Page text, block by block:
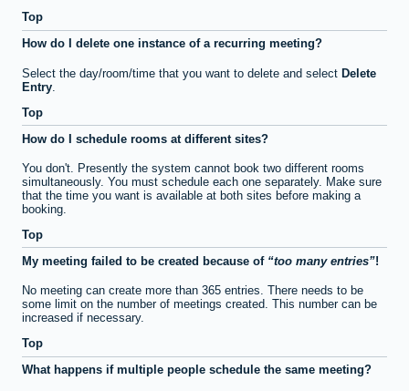
Top
How do I delete one instance of a recurring meeting?
Select the day/room/time that you want to delete and select Delete
Entry
Top
How do I schedule rooms at different sites?
You don't. Presently the system cannot book two different rooms
simultaneously. You must schedule each one separately. Make sure
that the time you want is available at both sites before making a
booking.
Top
My meeting failed to be created because of
too many entries !
No meeting can create more than 365 entries. There needs to be
some limit on the number of meetings created. This number can be
increased if necessary.
Top
What happens if multiple people schedule the same meeting?